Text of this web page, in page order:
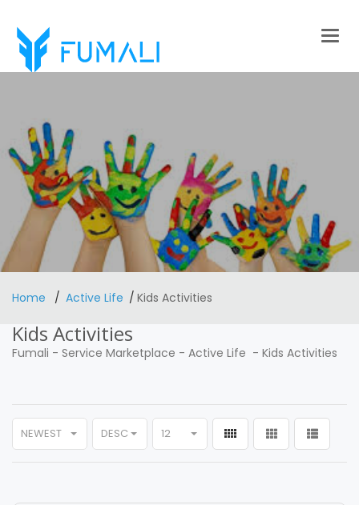
Home Active Life Kids Activities
Kids Activities
Fumali - Service Marketplace - Active Life - Kids Activities
NEWEST DESC 12